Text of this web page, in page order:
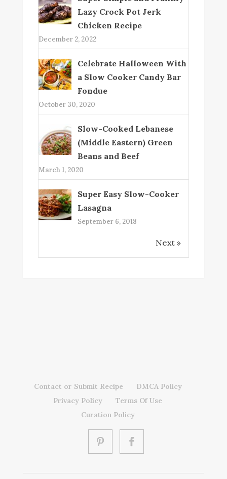
Lazy Crock Pot Jerk
Chicken Recipe
December 2, 2022
Celebrate Halloween With
a Slow Cooker Candy Bar
Fondue
October 30, 2020
Slow-Cooked Lebanese
(Middle Eastern) Green
Beans and Beef
March 1, 2020
Super Easy Slow-Cooker
Lasagna
September 6, 2018
Next »
Contact or Submit Recipe
DMCA Policy
Privacy Policy
Terms Of Use
Curation Policy